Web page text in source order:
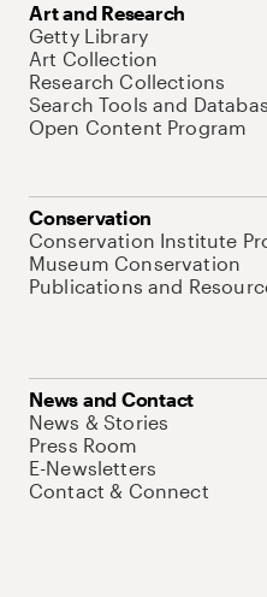
Art and Research
Getty Library
Art Collection
Research Collections
Search Tools and
Open Content Program
Conservation
Conservation Institute
Museum Conservation
Publications and
News and Contact
News & Stories
Press Room
E-Newsletters
Contact & Connect